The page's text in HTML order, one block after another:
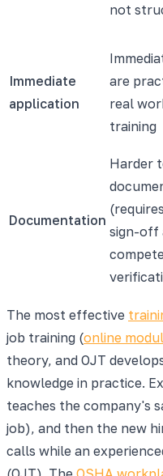
not
Immediate
application
are
real
training
Documentation
Harder
sign-off
The most effective
job training (online
theory, and OJT
knowledge in practice.
teaches the company's
job), and then the new
calls while an